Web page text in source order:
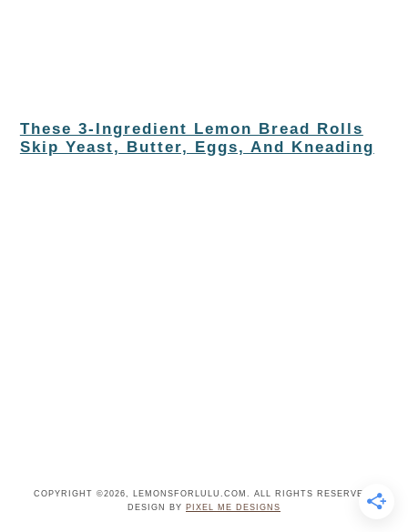
These 3-Ingredient Lemon Bread Rolls
Skip Yeast, Butter, Eggs, And Kneading
COPYRIGHT ©2026, LEMONSFORLULU.COM. ALL RIGHTS RESERVED.
DESIGN BY PIXEL ME DESIGNS